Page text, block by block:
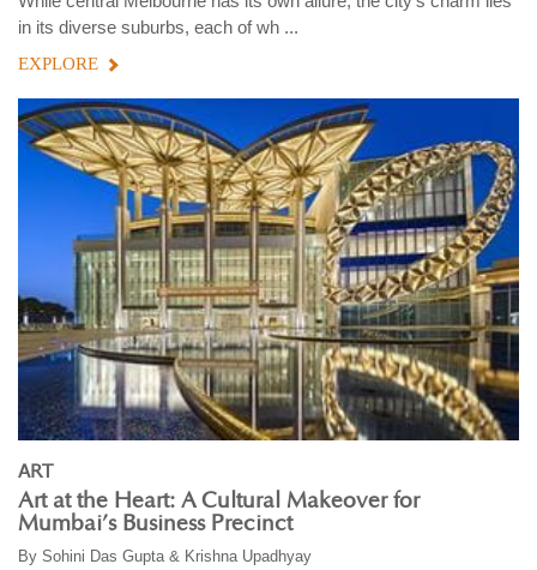
in its diverse suburbs, each of wh ...
EXPLORE
ART
Art at the Heart: A Cultural Makeover for
Mumbai’s Business Precinct
By Sohini Das Gupta & Krishna Upadhyay